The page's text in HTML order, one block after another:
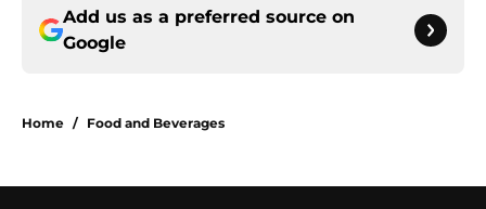
Add us as a preferred source on
Google
Home / Food and Beverages